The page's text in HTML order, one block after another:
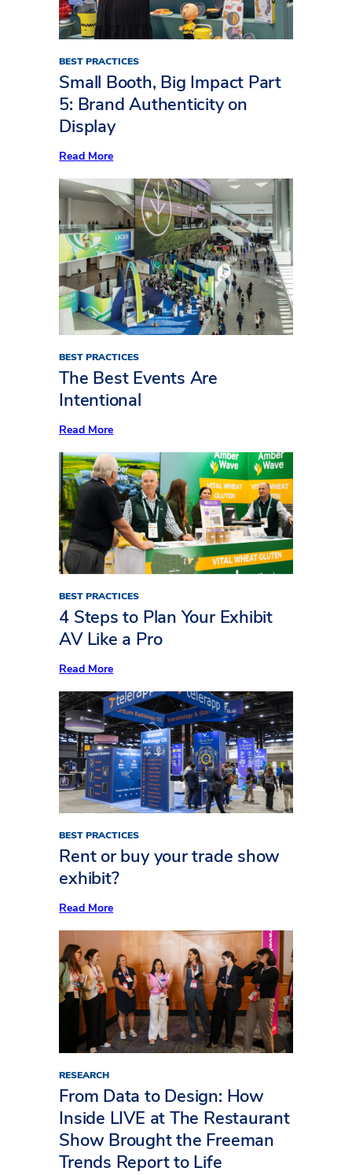
BEST PRACTICES
Small Booth, Big Impact Part
5: Brand Authenticity on
Display
Read More:
Booth,
Big
Impact
Part
5:
Brand
Authenticity
on
Display
BEST PRACTICES
The Best Events Are
Intentional
Read More:
Best
Events
Are
Intentional
BEST PRACTICES
4 Steps to Plan Your Exhibit
AV Like a Pro
Read More:
Steps
to
Plan
Your
Exhibit
AV
Like
a
Pro
BEST PRACTICES
Rent or buy your trade show
exhibit?
Read More:
or
your
trade
show
exhibit?
RESEARCH
From Data to Design: How
Inside LIVE at The Restaurant
Show Brought the Freeman
Trends Report to Life